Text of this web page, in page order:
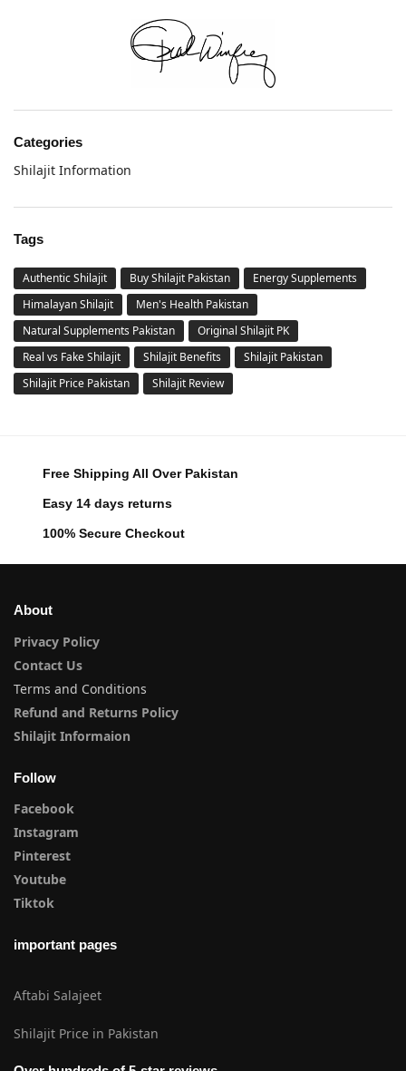
Categories
Shilajit Information
Tags
Authentic Shilajit Buy Shilajit Pakistan
Energy Supplements
Himalayan Shilajit
Men's Health Pakistan
Natural Supplements Pakistan
Original Shilajit PK
Real vs Fake Shilajit
Shilajit Benefits
Shilajit Pakistan
Shilajit Price Pakistan
Shilajit Review
Free Shipping All Over Pakistan
Easy 14 days returns
100% Secure Checkout
About
Privacy Policy
Contact Us
Terms and Conditions
Refund and Returns Policy
Shilajit Informaion
Follow
Facebook
Instagram
Pinterest
Youtube
Tiktok
important pages
Aftabi Salajeet
Shilajit Price in Pakistan